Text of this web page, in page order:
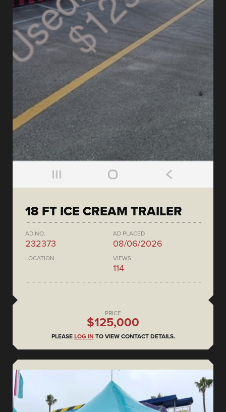
18 FT ICE CREAM TRAILER
AD NO.
232373
AD PLACED
08/06/2026
LOCATION VIEWS
114
PRICE
$125,000
PLEASE LOG IN TO VIEW CONTACT DETAILS.